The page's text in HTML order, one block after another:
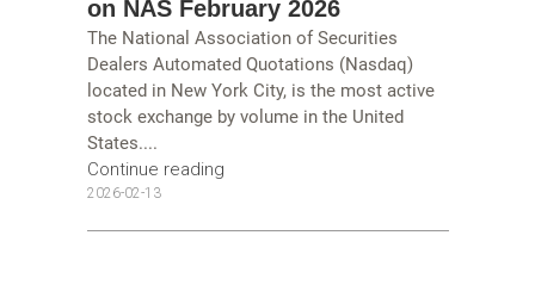
on NAS February 2026
The National Association of Securities
Dealers Automated Quotations (Nasdaq)
located in New York City, is the most active
stock exchange by volume in the United
States....
Continue reading
2026-02-13